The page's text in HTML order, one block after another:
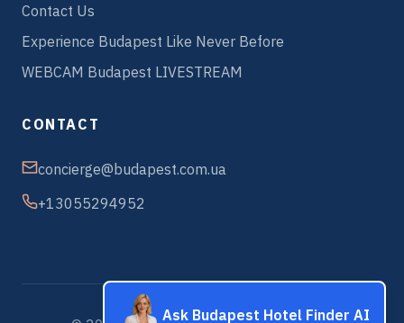
Contact Us
Experience Budapest Like Never Before
WEBCAM Budapest LIVESTREAM
CONTACT
concierge@budapest.com.ua
+13055294952
Ask Budapest Hotel Finder AI